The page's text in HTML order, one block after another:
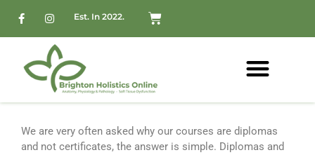
Est. In 2022.
We are very often asked why our courses are diplomas
and not certificates, the answer is simple. Diplomas and